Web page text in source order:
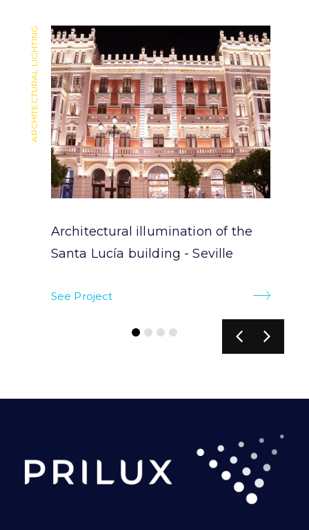
ARCHITECTURAL LIGHTING
Architectural illumination of the
Santa Lucía building - Seville
See Project